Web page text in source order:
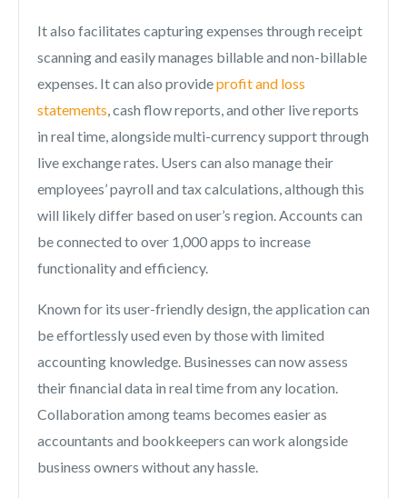
It also facilitates capturing expenses through receipt
scanning and easily manages billable and non-billable
expenses. It can also provideprofit and loss
statements, cash flow reports, and other live reports
in real time, alongside multi-currency support through
live exchange rates. Users can also manage their
employees’ payroll and tax calculations, although this
will likely differ based on user’s region. Accounts can
be connected to over 1,000 apps to increase
functionality and efficiency.
Known for its user-friendly design, the application can
be effortlessly used even by those with limited
accounting knowledge. Businesses can now assess
their financial data in real time from any location.
Collaboration among teams becomes easier as
accountants and bookkeepers can work alongside
business owners without any hassle.